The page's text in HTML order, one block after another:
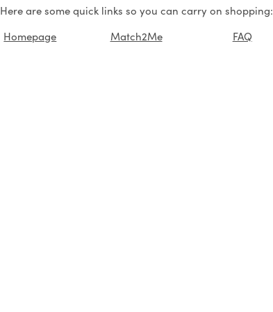
Here are some quick links so you can carry on shopping:
Homepage
Match2Me FAQ